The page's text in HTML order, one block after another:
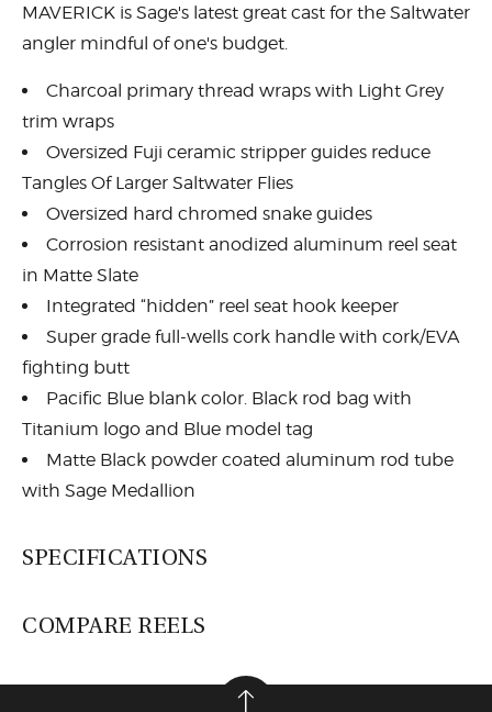
MAVERICK is Sage's latest great cast for the Saltwater
angler mindful of one's budget.
Charcoal primary thread wraps with Light Grey
trim wraps
Oversized Fuji ceramic stripper guides reduce
Tangles Of Larger Saltwater Flies
Oversized hard chromed snake guides
Corrosion resistant anodized aluminum reel seat
in Matte Slate
Integrated “hidden” reel seat hook keeper
Super grade full-wells cork handle with cork/EVA
fighting butt
Pacific Blue blank color. Black rod bag with
Titanium logo and Blue model tag
Matte Black powder coated aluminum rod tube
with Sage Medallion
SPECIFICATIONS
COMPARE REELS